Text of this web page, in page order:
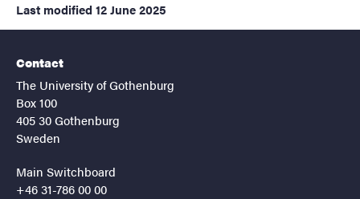
Last modified 12 June 2025
Contact
The University of Gothenburg
Box 100
405 30 Gothenburg
Sweden
Main Switchboard
+46 31-786 00 00